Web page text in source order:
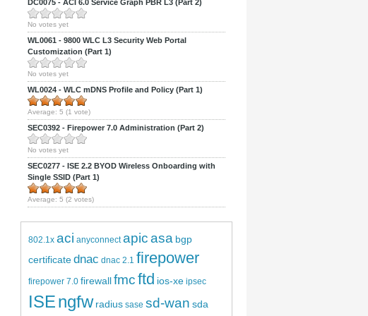
DC0075 - ACI 6.0 Service Graph PBR L3 (Part 2)
No votes yet
WL0061 - 9800 WLC L3 Security Web Portal
Customization (Part 1)
No votes yet
WL0024 - WLC mDNS Profile and Policy (Part 1)
Average: 5 (1 vote)
SEC0392 - Firepower 7.0 Administration (Part 2)
No votes yet
SEC0277 - ISE 2.2 BYOD Wireless Onboarding with
Single SSID (Part 1)
Average: 5 (2 votes)
802.1x aci anyconnect apicasa bgp
certificatednac dnac 2.1 firepower
firepower 7.0 firewallfmcftd ios-xe ipsec
ISEngfw radius sase sd-wan sda